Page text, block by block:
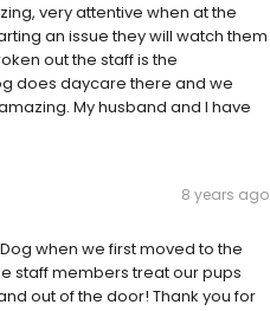
very attentive when at the
an issue they will watch them
out the staff is the
does daycare there and we
My husband and I have
8 years ago
when we first moved to the
staff members treat our pups
out of the door! Thank you for